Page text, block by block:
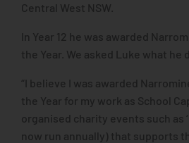
Central West NSW.
In Year 12 he was awarded
the Year. We asked Luke what he
“I believe I was awarded
the Year for my work as School
organised charity events such as
now run annually) that supports